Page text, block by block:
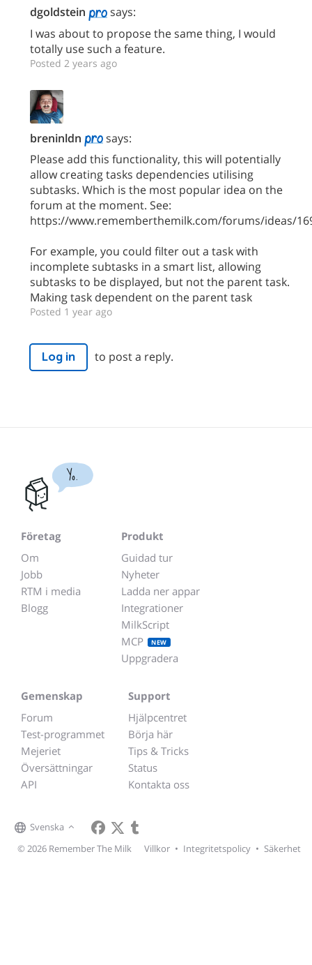
dgoldstein
says:
I was about to propose the same thing, I would
totally use such a feature.
Posted 2 years ago
breninldn
says:
Please add this functionality, this will potentially
allow creating tasks dependencies utilising
subtasks. Which is the most popular idea on the
forum at the moment. See:
https://www.rememberthemilk.com/forums/ideas/
For example, you could filter out a task with
incomplete subtasks in a smart list, allowing
subtasks to be displayed, but not the parent task.
Making task dependent on the parent task
Posted 1 year ago
Log in to post a reply.
Yo.
Företag
Om
Jobb
RTM i media
Blogg
Produkt
Guidad tur
Nyheter
Ladda ner appar
Integrationer
MilkScript
MCP
NEW
Uppgradera
Gemenskap
Forum
Test-programmet
Mejeriet
Översättningar
API
Support
Hjälpcentret
Börja här
Tips & Tricks
Status
Kontakta oss
Svenska
© 2026 Remember The Milk
Villkor • Integritetspolicy • Säkerhet